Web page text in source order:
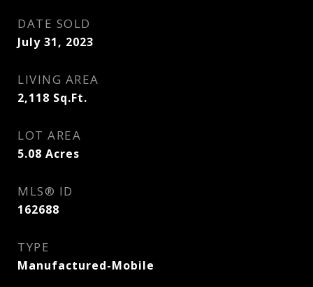
DATE SOLD
July 31, 2023
LIVING AREA
2,118 Sq.Ft.
LOT AREA
5.08 Acres
MLS® ID
162688
TYPE
Manufactured-Mobile